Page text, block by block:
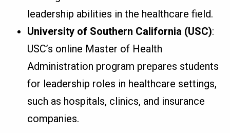
leadership abilities in the healthcare field.
University of Southern California (USC):
USC’s online Master of Health
Administration program prepares students
for leadership roles in healthcare settings,
such as hospitals, clinics, and insurance
companies.